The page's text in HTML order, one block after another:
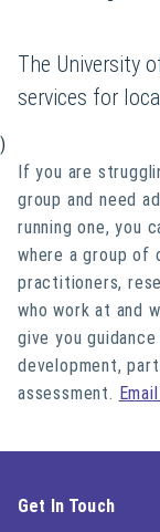
The University
services for
)
If you are
group and need
running one, you
where a group of
practitioners,
who work at and
give you
development,
assessment.
Get In Touch